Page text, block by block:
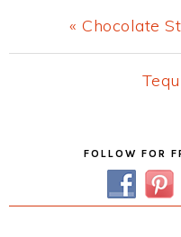
Previous
Post:
« Chocolate
Next
FOLLOW FOR